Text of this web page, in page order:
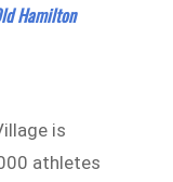
Hamilton
is
athletes